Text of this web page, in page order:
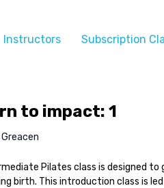
Instructors Subscription
to impact: 1
Greacen
Pilates class is designed
birth. This introduction class is